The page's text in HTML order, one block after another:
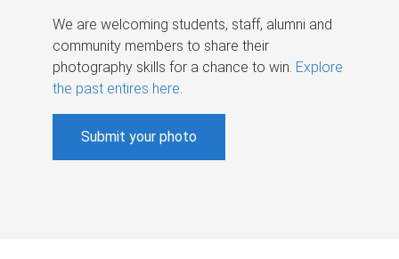
We are welcoming students, staff, alumni and
community members to share their
photography skills for a chance to win. Explore
the past entires here.
Submit your photo